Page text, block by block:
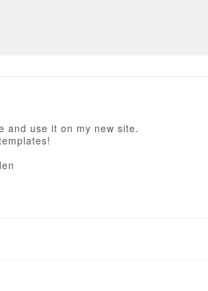
and use it on my new site.